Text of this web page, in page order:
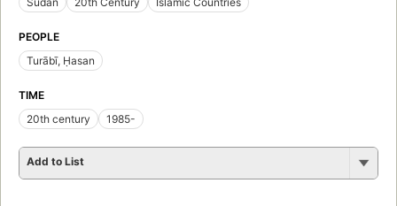
PEOPLE
Turābī, Ḥasan
TIME
20th century
1985-
Add to List